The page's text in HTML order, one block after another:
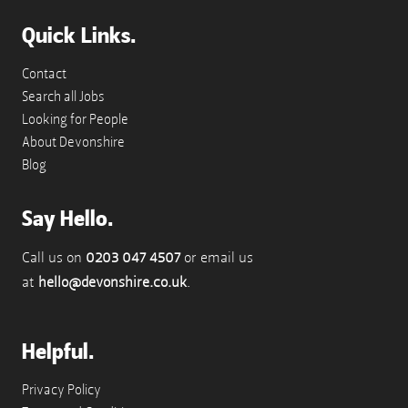
Quick Links.
Contact
Search all Jobs
Looking for People
About Devonshire
Blog
Say Hello.
Call us on 0203 047 4507or email us
at hello@devonshire.co.uk.
Helpful.
Privacy Policy